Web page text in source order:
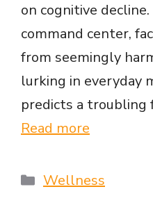
on cognitive decline.
command center,
from seemingly
lurking in everyday
predicts a
Read more
Categories
Wellness